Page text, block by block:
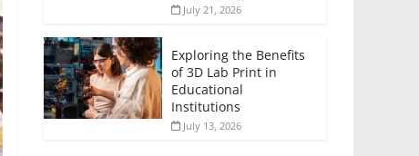
July 21, 2026
Exploring the Benefits
of 3D Lab Print in
Educational
Institutions
July 13, 2026